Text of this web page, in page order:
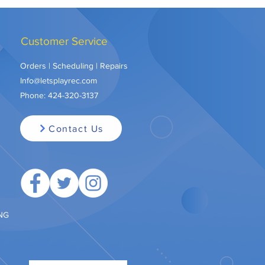
Customer Service
Orders | Scheduling | Repairs
Info@letsplayrec.com
Phone: 424-320-3137
Contact Us